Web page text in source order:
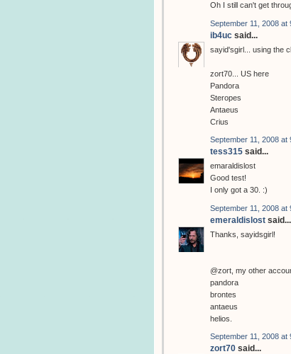
Oh I still can't get
September 11, 2008 at
ib4uc said...
sayid'sgirl... using the
zort70... US here
Pandora
Steropes
Antaeus
Crius
September 11, 2008 at
tess315 said...
emaraldislost
Good test!
I only got a 30. :)
September 11, 2008 at
emeraldislost said...
Thanks, sayidsgirl!
@zort, my other
pandora
brontes
antaeus
helios.
September 11, 2008 at
zort70 said...